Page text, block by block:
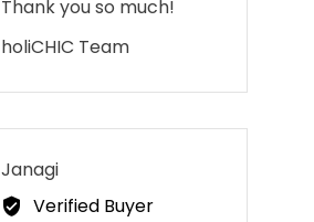
Thank you so much!
holiCHIC Team
JanagiReviewed
by
Verified Buyer